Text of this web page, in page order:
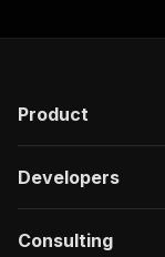
Product
Developers
Consulting